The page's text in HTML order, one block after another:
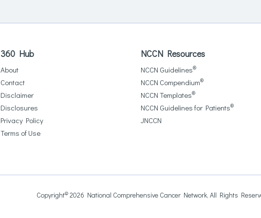
360 Hub
About
Contact
Disclaimer
Disclosures
Privacy Policy
Terms of Use
NCCN Resources
NCCN Guidelines®
NCCN Compendium®
NCCN Templates®
NCCN Guidelines for Patients®
JNCCN
Copyright©2026 National Comprehensive Cancer Network, All Rights